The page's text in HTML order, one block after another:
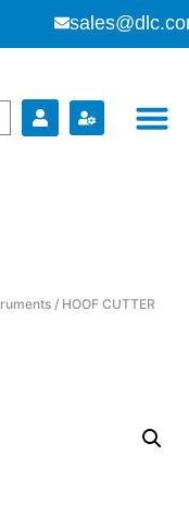
/ HOOF CUTTER